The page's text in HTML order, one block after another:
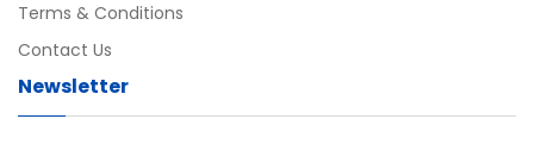
Terms & Conditions
Contact Us
Newsletter